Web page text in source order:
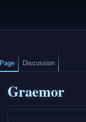
Graemor
Page Discussion